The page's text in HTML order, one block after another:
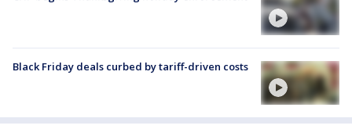
Black Friday deals curbed by tariff-driven costs